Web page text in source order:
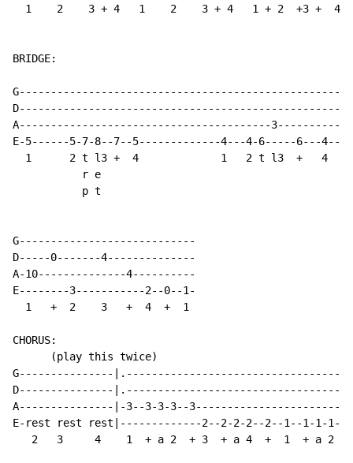
  1    2    3 + 4   1    2    3 + 4   1 + 2  +3 +  4
BRIDGE:
G----------------------------------------------------
D----------------------------------------------------
A----------------------------------------3-----------
E-5------5-7-8--7--5-------------4---4-6-----6---4--/
  1      2 t l3 +  4             1   2 t l3  +   4
           r e
           p t
G----------------------------
D-----0-------4--------------
A-10--------------4----------
E--------3-----------2--0--1-
  1   +  2    3   +  4  +  1
CHORUS:
      (play this twice)
G---------------
D---------------
A---------------|-3--3-3-3--
E-rest rest rest|-------------2--2-2-2--2--1--1-1-1---
2   3     4    1  + a 2  + 3  + a 4  +  1  + a 2